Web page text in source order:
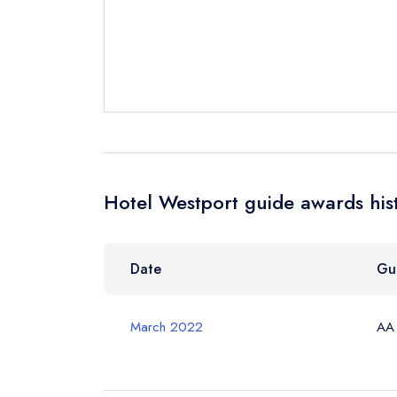
Request a
Your Query *
Hotel Westport guide awards
Date
March 2022